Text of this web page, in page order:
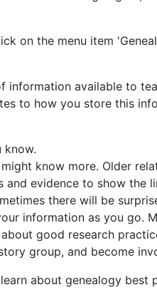
on the menu item
information available to
to how you store this
know.
know more. Older
and evidence to show the
there will be
information as you go.
good research
group, and become
about genealogy best